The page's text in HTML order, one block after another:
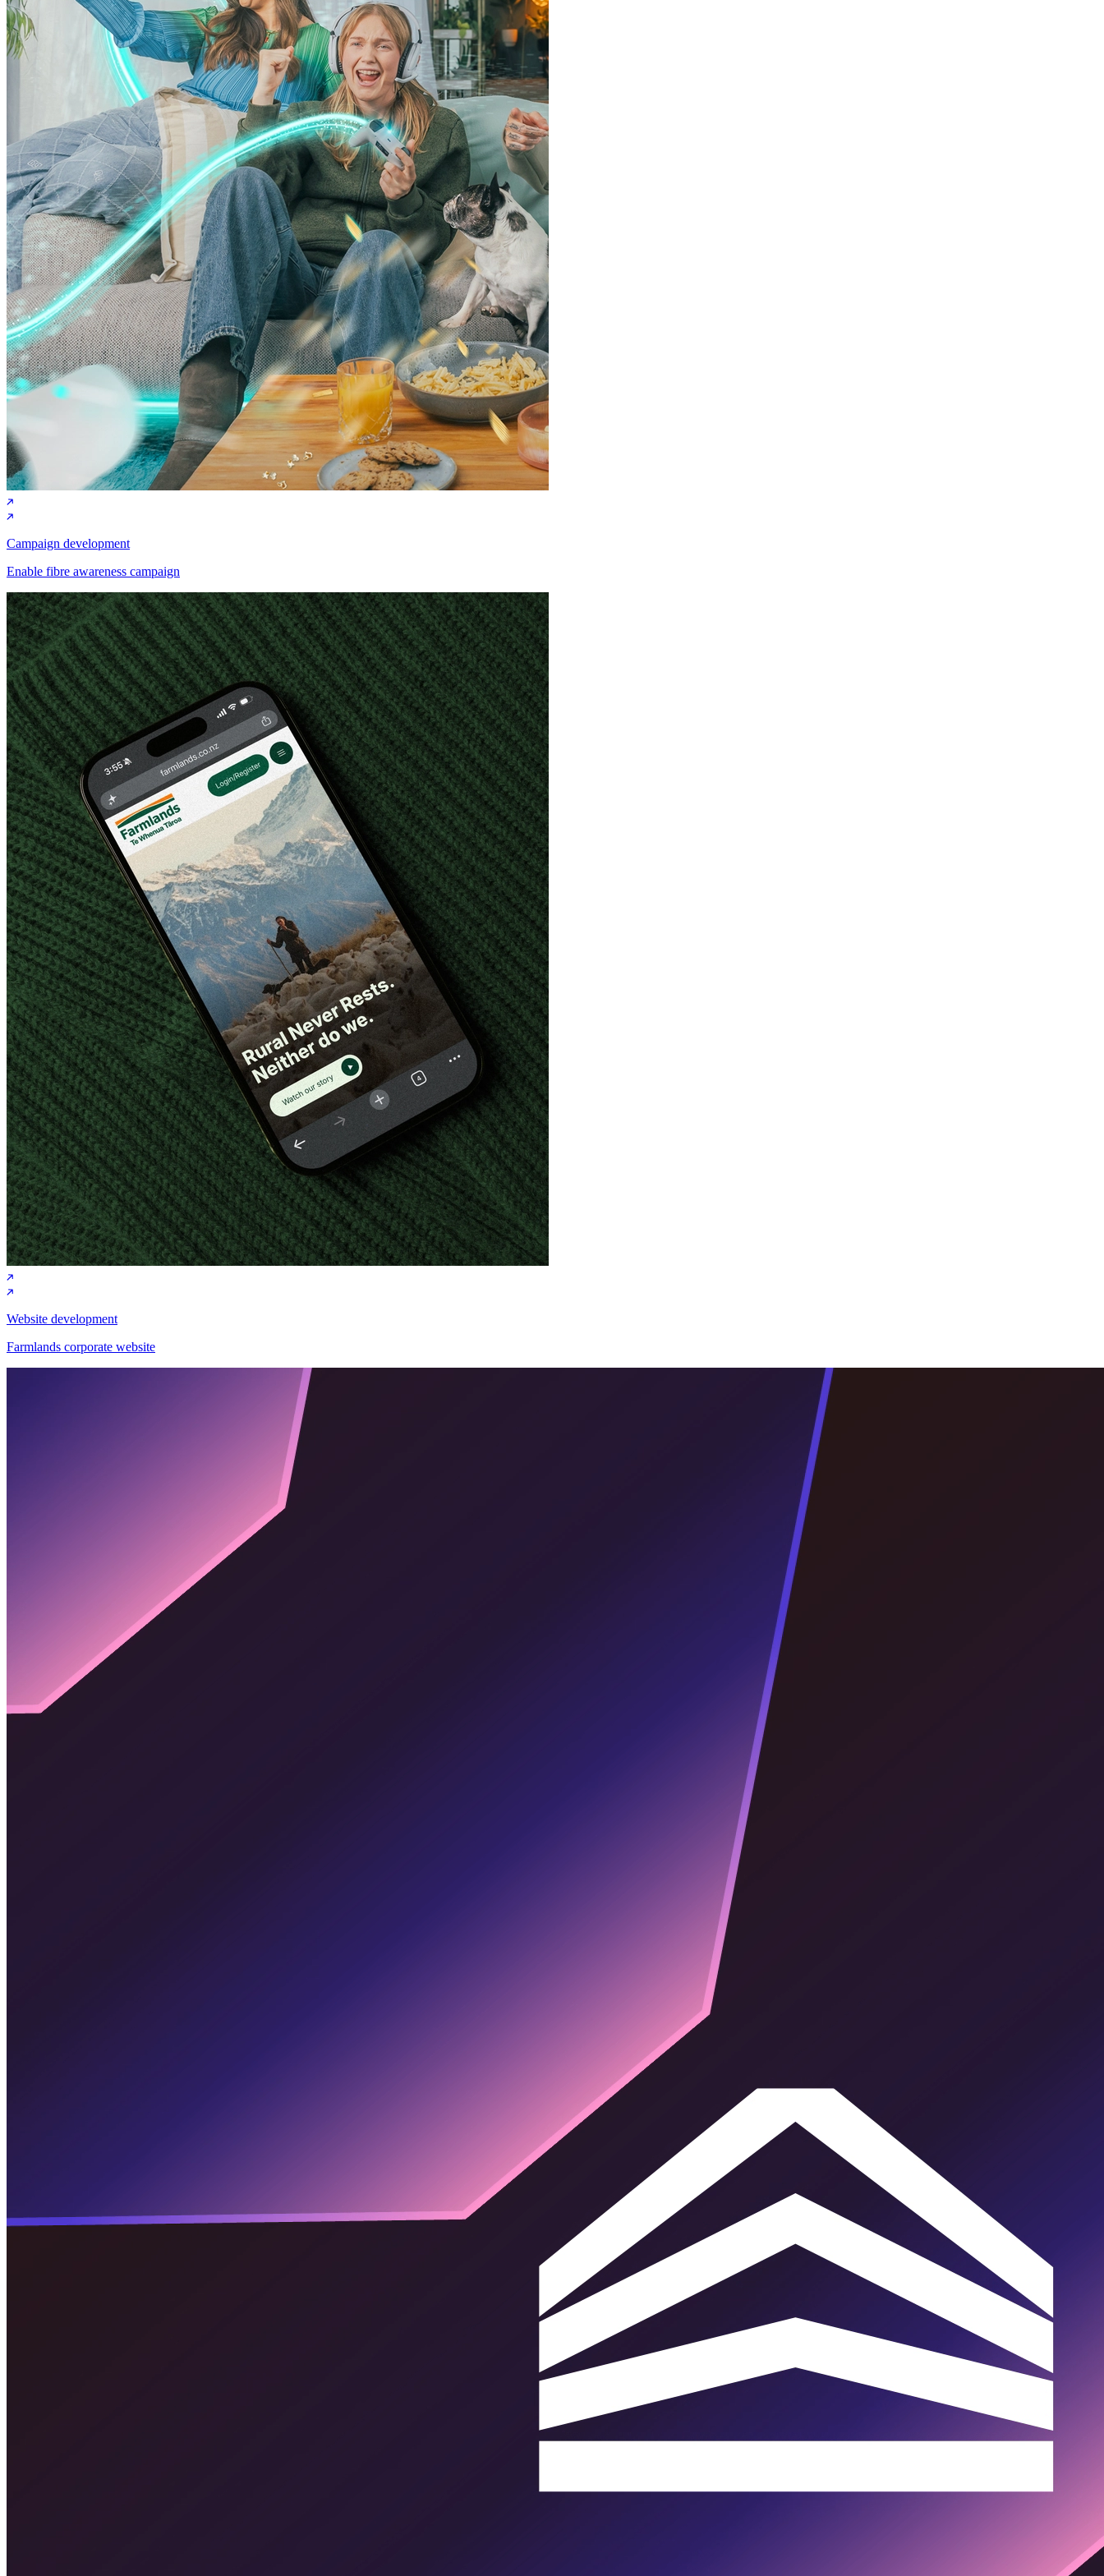
Campaign development
Enable fibre awareness campaign
Website development
Farmlands corporate website